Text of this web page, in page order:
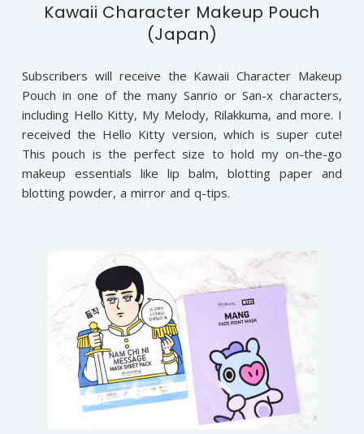
Kawaii Character Makeup Pouch
(Japan)
Subscribers will receive the Kawaii Character Makeup
Pouch in one of the many Sanrio or San-x characters,
including Hello Kitty, My Melody, Rilakkuma, and more. I
received the Hello Kitty version, which is super cute!
This pouch is the perfect size to hold my on-the-go
makeup essentials like lip balm, blotting paper and
blotting powder, a mirror and q-tips.